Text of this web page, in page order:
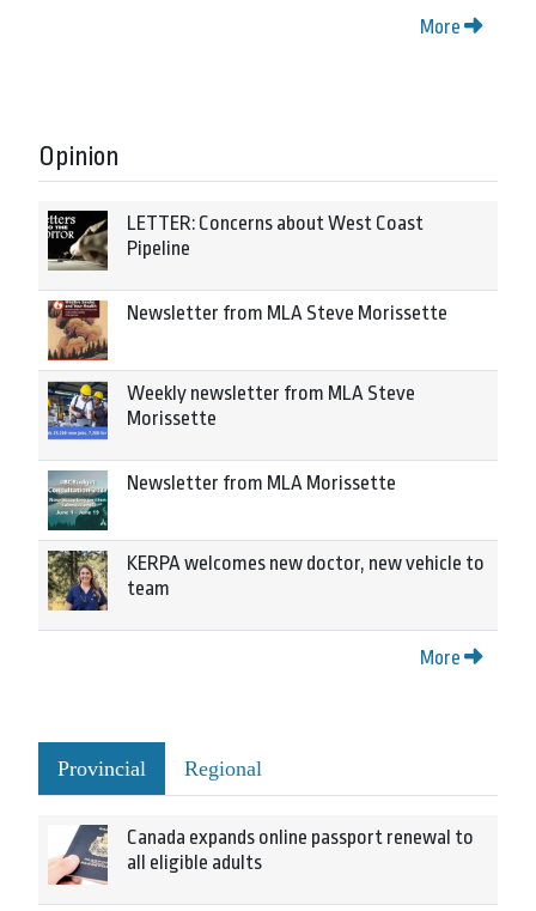
More
Opinion
LETTER: Concerns about West Coast
Pipeline
Newsletter from MLA Steve Morissette
Weekly newsletter from MLA Steve
Morissette
Newsletter from MLA Morissette
KERPA welcomes new doctor, new vehicle to
team
More
Provincial Regional
Canada expands online passport renewal to
all eligible adults